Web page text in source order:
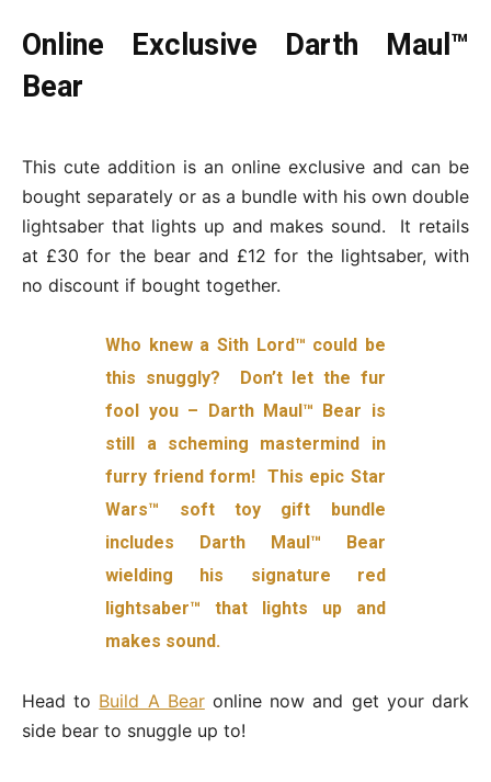
Online Exclusive Darth Maul™
Bear
This cute addition is an online exclusive and can be
bought separately or as a bundle with his own double
lightsaber that lights up and makes sound. It retails
at £30 for the bear and £12 for the lightsaber, with
no discount if bought together.
Who knew a Sith Lord™ could be
this snuggly? Don’t let the fur
fool you – Darth Maul™ Bear is
still a scheming mastermind in
furry friend form! This epic Star
Wars™ soft toy gift bundle
includes Darth Maul™ Bear
wielding his signature red
lightsaber™ that lights up and
makes sound.
Head to Build A Bearonline now and get your dark
side bear to snuggle up to!